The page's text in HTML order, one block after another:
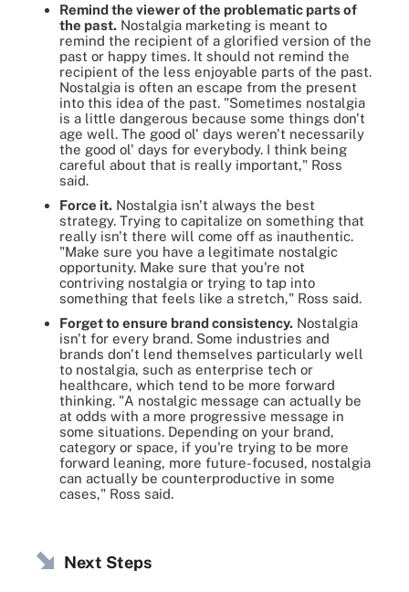
Remind the viewer of the problematic parts of
the past. Nostalgia marketing is meant to
remind the recipient of a glorified version of the
past or happy times. It should not remind the
recipient of the less enjoyable parts of the past.
Nostalgia is often an escape from the present
into this idea of the past. "Sometimes nostalgia
is a little dangerous because some things don't
age well. The good ol' days weren't necessarily
the good ol' days for everybody. I think being
careful about that is really important," Ross
said.
Force it. Nostalgia isn't always the best
strategy. Trying to capitalize on something that
really isn't there will come off as inauthentic.
"Make sure you have a legitimate nostalgic
opportunity. Make sure that you're not
contriving nostalgia or trying to tap into
something that feels like a stretch," Ross said.
Forget to ensure brand consistency. Nostalgia
isn't for every brand. Some industries and
brands don't lend themselves particularly well
to nostalgia, such as enterprise tech or
healthcare, which tend to be more forward
thinking. "A nostalgic message can actually be
at odds with a more progressive message in
some situations. Depending on your brand,
category or space, if you're trying to be more
forward leaning, more future-focused, nostalgia
can actually be counterproductive in some
cases," Ross said.
Next Steps